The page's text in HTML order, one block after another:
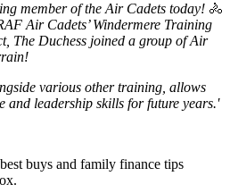
member of the Air Cadets today! 🚴
Air Cadets’ Windermere Training
The Duchess joined a group of Air
various other training, allows
and leadership skills for future years.'
buys and family finance tips